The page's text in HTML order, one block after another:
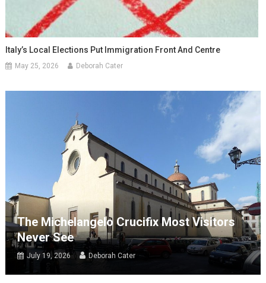
Italy’s Local Elections Put Immigration Front And Centre
May 25, 2026 Deborah Cater
The Michelangelo Crucifix Most Visitors
Never See
July 19, 2026 Deborah Cater